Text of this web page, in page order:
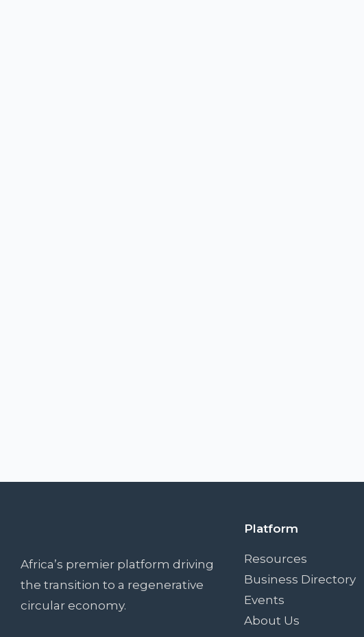
Africa’s premier platform driving
the transition to a regenerative
circular economy.
Platform
Resources
Business Directory
Events
About Us